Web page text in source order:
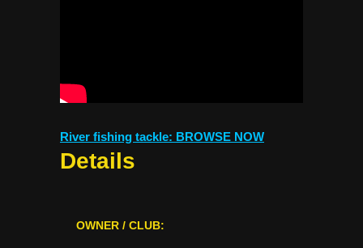
River fishing tackle: BROWSE NOW
Details
OWNER / CLUB: